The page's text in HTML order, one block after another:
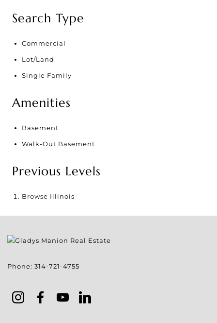
Search Type
Commercial
Lot/Land
Single Family
Amenities
Basement
Walk-Out Basement
Previous Levels
Browse Illinois
Phone: 314-721-4755